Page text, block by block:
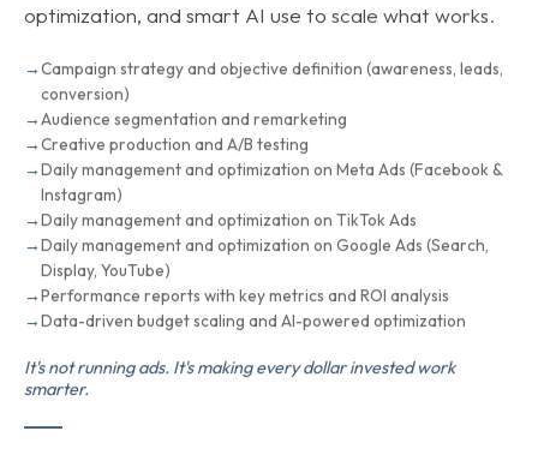
optimization, and smart AI use to scale what works.
Campaign strategy and objective definition (awareness, leads,
conversion)
Audience segmentation and remarketing
Creative production and A/B testing
Daily management and optimization on Meta Ads (Facebook &
Instagram)
Daily management and optimization on TikTok Ads
Daily management and optimization on Google Ads (Search,
Display, YouTube)
Performance reports with key metrics and ROI analysis
Data-driven budget scaling and AI-powered optimization
It's not running ads. It's making every dollar invested work
smarter.